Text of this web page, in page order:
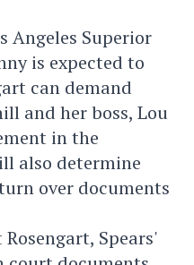
Angeles Superior
is expected to
can demand
and her boss, Lou
in the
also determine
over documents
Spears'